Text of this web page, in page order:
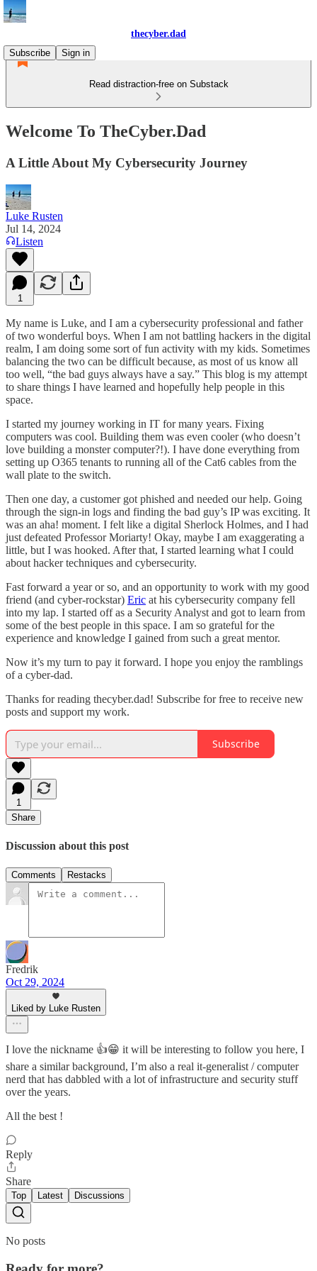
thecyber.dad
Subscribe
Sign in
Read distraction-free on Substack
Welcome To TheCyber.Dad
A Little About My Cybersecurity Journey
Luke Rusten
Jul 14, 2024
Listen
1
My name is Luke, and I am a cybersecurity professional and father
of two wonderful boys. When I am not battling hackers in the digital
realm, I am doing some sort of fun activity with my kids. Sometimes
balancing the two can be difficult because, as most of us know all
too well, “the bad guys always have a say.” This blog is my attempt
to share things I have learned and hopefully help people in this
space.
I started my journey working in IT for many years. Fixing
computers was cool. Building them was even cooler (who doesn’t
love building a monster computer?!). I have done everything from
setting up O365 tenants to running all of the Cat6 cables from the
wall plate to the switch.
Then one day, a customer got phished and needed our help. Going
through the sign-in logs and finding the bad guy’s IP was exciting. It
was an aha! moment. I felt like a digital Sherlock Holmes, and I had
just defeated Professor Moriarty! Okay, maybe I am exaggerating a
little, but I was hooked. After that, I started learning what I could
about hacker techniques and cybersecurity.
Fast forward a year or so, and an opportunity to work with my good
friend (and cyber-rockstar) Eric at his cybersecurity company fell
into my lap. I started off as a Security Analyst and got to learn from
some of the best people in this space. I am so grateful for the
experience and knowledge I gained from such a great mentor.
Now it’s my turn to pay it forward. I hope you enjoy the ramblings
of a cyber-dad.
Thanks for reading thecyber.dad! Subscribe for free to receive new
posts and support my work.
Subscribe
1
Share
Discussion about this post
Comments Restacks
Fredrik
Oct 29, 2024
Liked by Luke Rusten
I love the nickname 👍😁 it will be interesting to follow you here, I
share a similar background, I’m also a real it-generalist / computer
nerd that has dabbled with a lot of infrastructure and security stuff
over the years.
All the best !
Reply
Share
Top Latest Discussions
No posts